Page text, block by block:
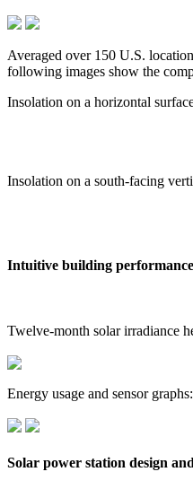
Averaged over 150 U.S.
following images show the
Insolation on a horizontal
Insolation on a south-facing
Intuitive building
Twelve-month solar irradiance
Energy usage and sensor graphs:
Solar power station design